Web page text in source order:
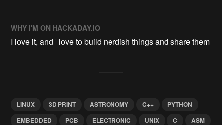
WHY I'M ON HACKADAY.IO
I love it, and i love to build nerdish things and share them
LINUX 3D PRINT ASTRONOMY C++
PYTHON
EMBEDDED
PCB ELECTRONIC UNIX C
ASM